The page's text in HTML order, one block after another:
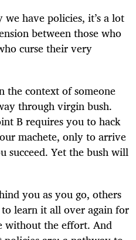
have policies, it’s a lot
between those who
curse their very
the context of someone
through virgin bush.
B requires you to hack
machete, only to arrive
succeed. Yet the bush will
you as you go, others
learn it all over again for
without the effort. And